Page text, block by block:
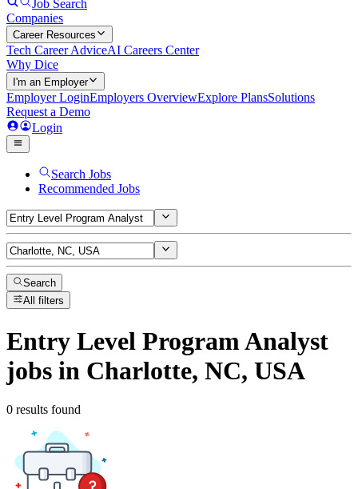
Job Search
Companies
Career Resources
Tech Career AdviceAI Careers Center
Why Dice
I'm an Employer
Employer LoginEmployers OverviewExplore PlansSolutions
Request a Demo
Login
Search Jobs
Recommended Jobs
Search
All filters
Entry Level Program Analyst
jobs in Charlotte, NC, USA
0 results found